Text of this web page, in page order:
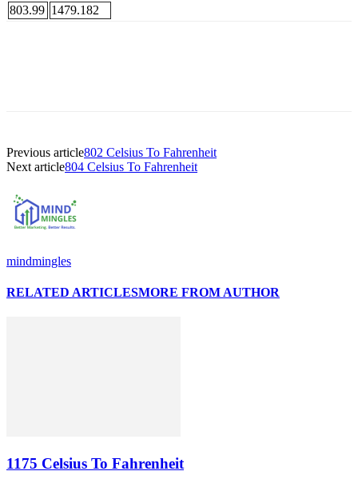
803.99 1479.182
Previous article802 Celsius To Fahrenheit
Next article804 Celsius To Fahrenheit
mindmingles
RELATED ARTICLESMORE FROM AUTHOR
1175 Celsius To Fahrenheit